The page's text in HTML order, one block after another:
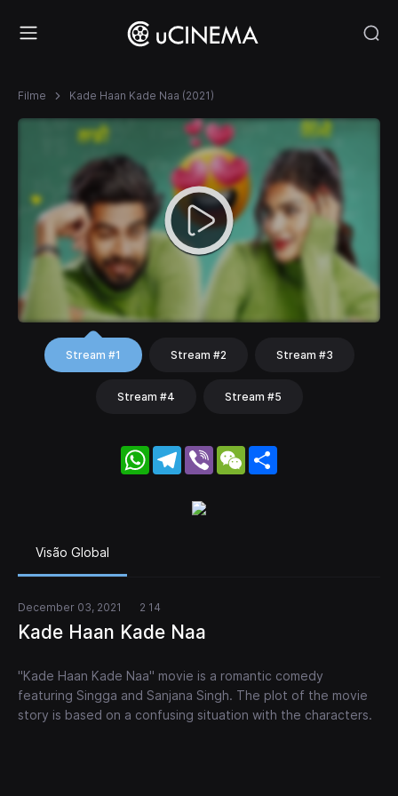
Filme Kade Haan Kade Naa (2021)
Stream #1 Stream #2 Stream #3
Stream #4 Stream #5
WhatsApp
Telegram
Viber WeChat
Visão Global
December 03, 2021 2 14
Kade Haan Kade Naa
"Kade Haan Kade Naa" movie is a romantic comedy
featuring Singga and Sanjana Singh. The plot of the movie
story is based on a confusing situation with the characters.